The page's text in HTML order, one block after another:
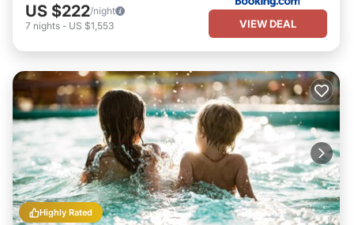
US $222/night
7 nights - US $1,553 VIEW DEAL
Highly Rated